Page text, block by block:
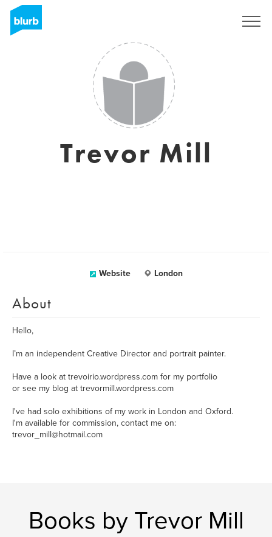
Trevor Mill
Website London
About
Hello,
I’m an independent Creative Director and portrait painter.
Have a look at trevoirio.wordpress.com for my portfolio
or see my blog at trevormill.wordpress.com
I've had solo exhibitions of my work in London and Oxford.
I'm available for commission, contact me on:
trevor_mill@hotmail.com
Books by Trevor Mill